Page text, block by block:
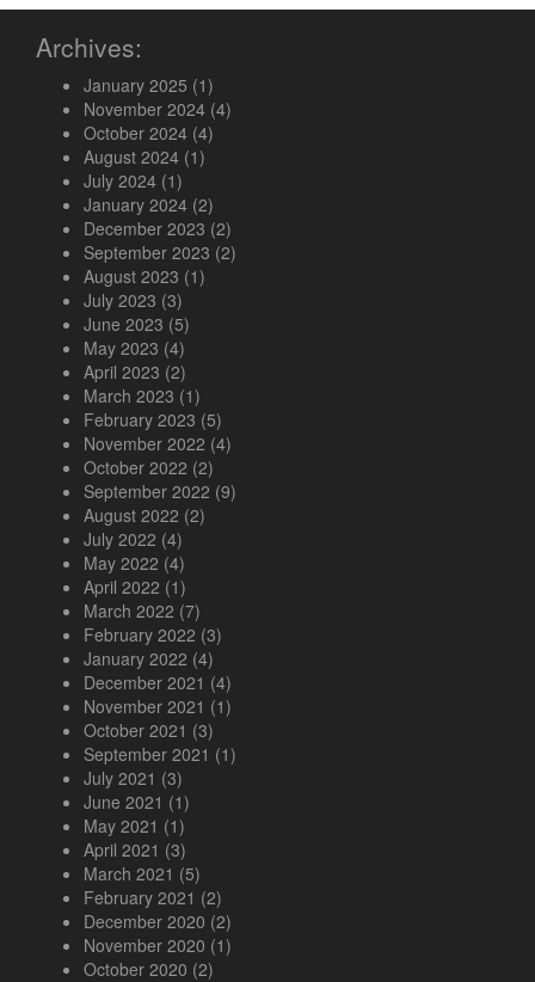
Archives:
January 2025 (1)
November 2024 (4)
October 2024 (4)
August 2024 (1)
July 2024 (1)
January 2024 (2)
December 2023 (2)
September 2023 (2)
August 2023 (1)
July 2023 (3)
June 2023 (5)
May 2023 (4)
April 2023 (2)
March 2023 (1)
February 2023 (5)
November 2022 (4)
October 2022 (2)
September 2022 (9)
August 2022 (2)
July 2022 (4)
May 2022 (4)
April 2022 (1)
March 2022 (7)
February 2022 (3)
January 2022 (4)
December 2021 (4)
November 2021 (1)
October 2021 (3)
September 2021 (1)
July 2021 (3)
June 2021 (1)
May 2021 (1)
April 2021 (3)
March 2021 (5)
February 2021 (2)
December 2020 (2)
November 2020 (1)
October 2020 (2)